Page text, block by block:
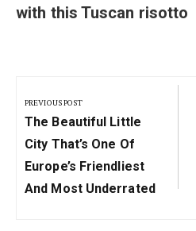
with this Tuscan risotto
navigation
PREVIOUS POST
Previous
Post:
The Beautiful Little
City That’s One Of
Europe’s Friendliest
And Most Underrated